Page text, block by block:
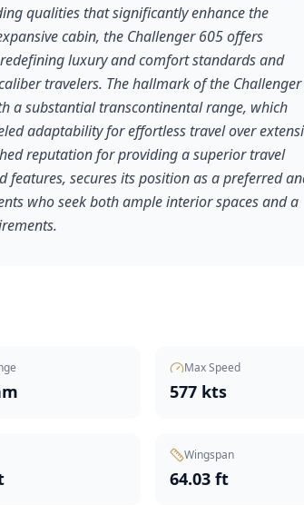
qualities that significantly enhance the
cabin, the Challenger 605 offers
luxury and comfort standards and
travelers. The hallmark of the
a substantial transcontinental range, which
adaptability for effortless travel over
reputation for providing a superior travel
features, secures its position as a preferred
who seek both ample interior spaces and a
Max Speed
577 kts
Wingspan
64.03 ft